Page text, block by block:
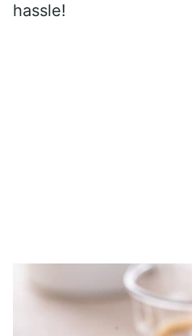
hassle!